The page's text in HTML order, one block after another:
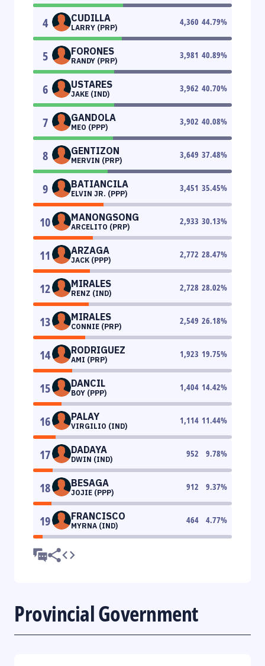
4 CUDILLA
LARRY (PRP)
4,360 44.79%
5 FORONES
RANDY (PRP)
3,981 40.89%
6 USTARES
JAKE (IND)
3,962 40.70%
7 GANDOLA
MEO (PPP)
3,902 40.08%
8 GENTIZON
MERVIN (PRP)
3,649 37.48%
9 BATIANCILA
ELVIN JR. (PPP)
3,451 35.45%
10 MANONGSONG
ARCELITO (PRP)
2,933 30.13%
11 ARZAGA
JACK (PPP)
2,772 28.47%
12 MIRALES
RENZ (IND)
2,728 28.02%
13 MIRALES
CONNIE (PRP)
2,549 26.18%
14 RODRIGUEZ
AMI (PRP)
1,923 19.75%
15 DANCIL
BOY (PPP)
1,404 14.42%
16 PALAY
VIRGILIO (IND)
1,114 11.44%
17 DADAYA
DWIN (IND)
952 9.78%
18 BESAGA
JOJIE (PPP)
912 9.37%
19 FRANCISCO
MYRNA (IND)
464 4.77%
Provincial Government